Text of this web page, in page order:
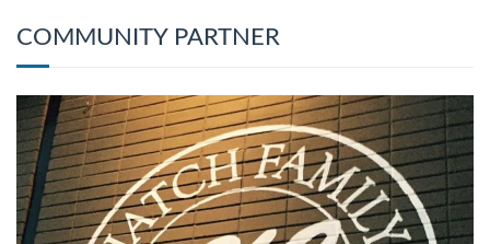
COMMUNITY PARTNER